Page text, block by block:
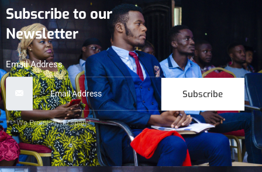
Subscribe to our
Newsletter
Email Address
Subscribe
***We Promise, no spam!